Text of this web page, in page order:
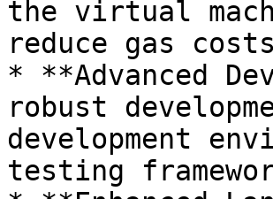
the virtual
reduce gas
* **Advanced
robust
development
testing